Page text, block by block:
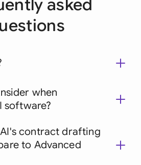
asked
when
software?
contract drafting
to Advanced